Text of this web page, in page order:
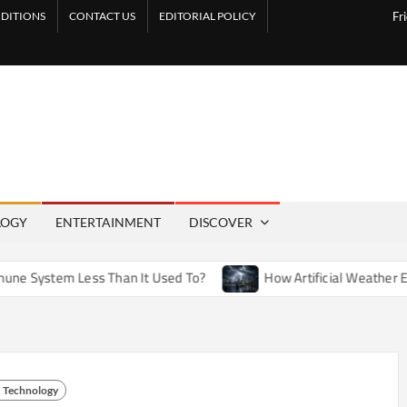
CONTACT US EDITORIAL POLICY
ENTERTAINMENT DISCOVER
Than It Used To? How Artificial Weather Effects in
Technology